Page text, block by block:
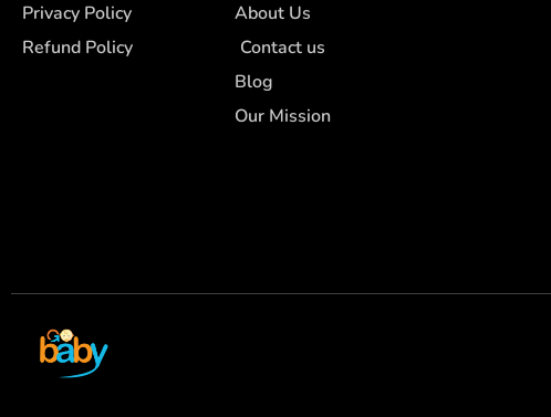
Privacy Policy
Refund Policy
About Us
Contact us
Blog
Our Mission